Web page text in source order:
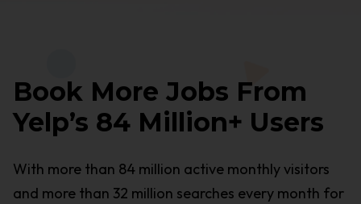
Book More Jobs From
Yelp’s 84 Million+ Users
With more than 84 million active monthly visitors
and more than 32 million searches every month for